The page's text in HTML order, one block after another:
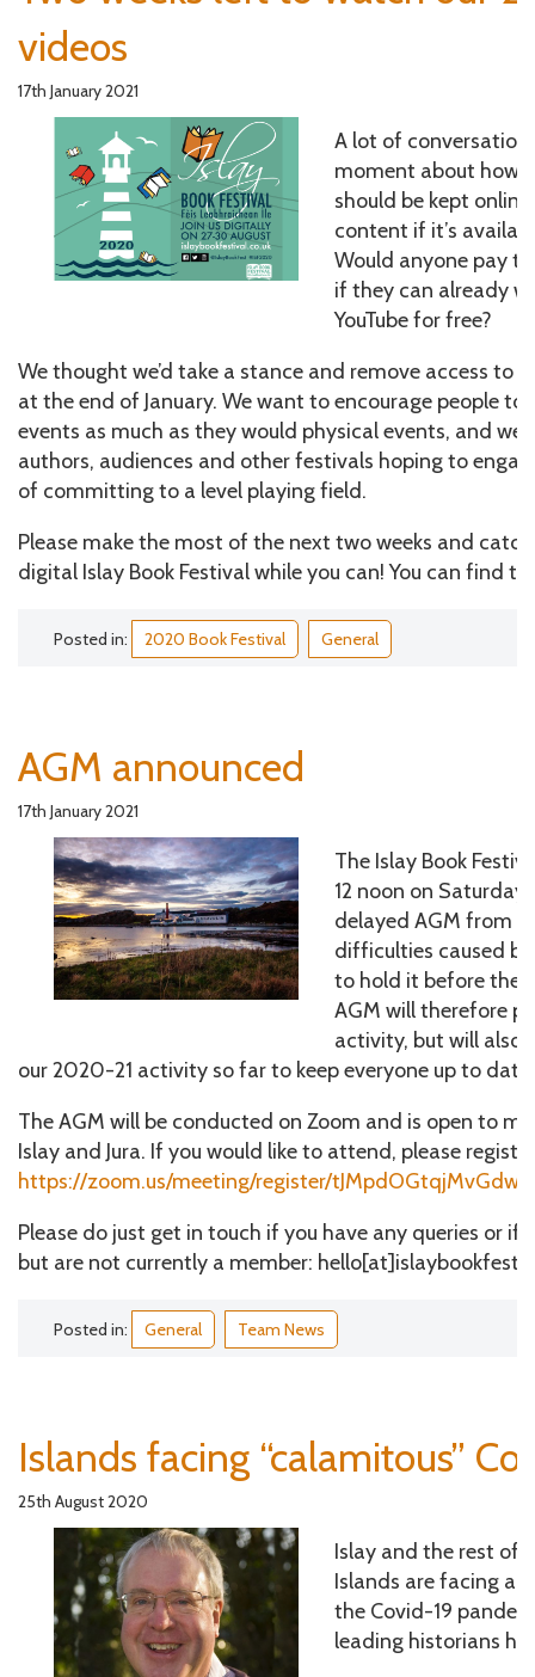
videos
17th January 2021
A lot of
moment about how
should be kept
content if it’s
Would anyone pay
if they can already
YouTube for free?
We thought we’d take a stance and remove access to
at the end of January. We want to encourage people
events as much as they would physical events, and
authors, audiences and other festivals hoping to
of committing to a level playing field.
Please make the most of the next two weeks and catch
digital Islay Book Festival while you can! You can find
Posted in: 2020 Book Festival General
AGM announced
17th January 2021
The Islay Book
12 noon on Saturday
delayed AGM from
difficulties caused
to hold it before the
AGM will therefore
activity, but will also
our 2020-21 activity so far to keep everyone up to date.
The AGM will be conducted on Zoom and is open to
Islay and Jura. If you would like to attend, please
https://zoom.us/meeting/register/
Please do just get in touch if you have any queries or if
but are not currently a member:
Posted in: General Team News
Islands facing “calamitous”
25th August 2020
Islay and the rest of
Islands are facing a
the Covid-19
leading historians